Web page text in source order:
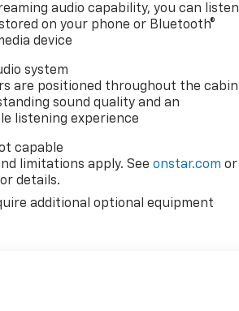
audio capability, you can listen
on your phone or Bluetooth®
device
system
are positioned throughout the cabin
sound quality and an
listening experience
capable
limitations apply. Seeonstar.com or
details.
additional optional equipment